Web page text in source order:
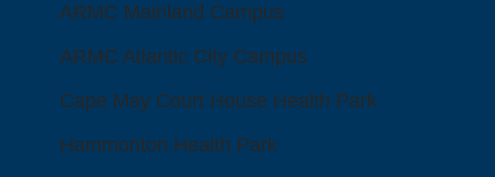
ARMC Mainland Campus
ARMC Atlantic City Campus
Cape May Court House Health Park
Hammonton Health Park